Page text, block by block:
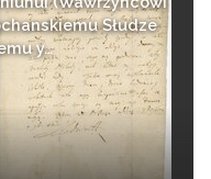
Słudze
y…